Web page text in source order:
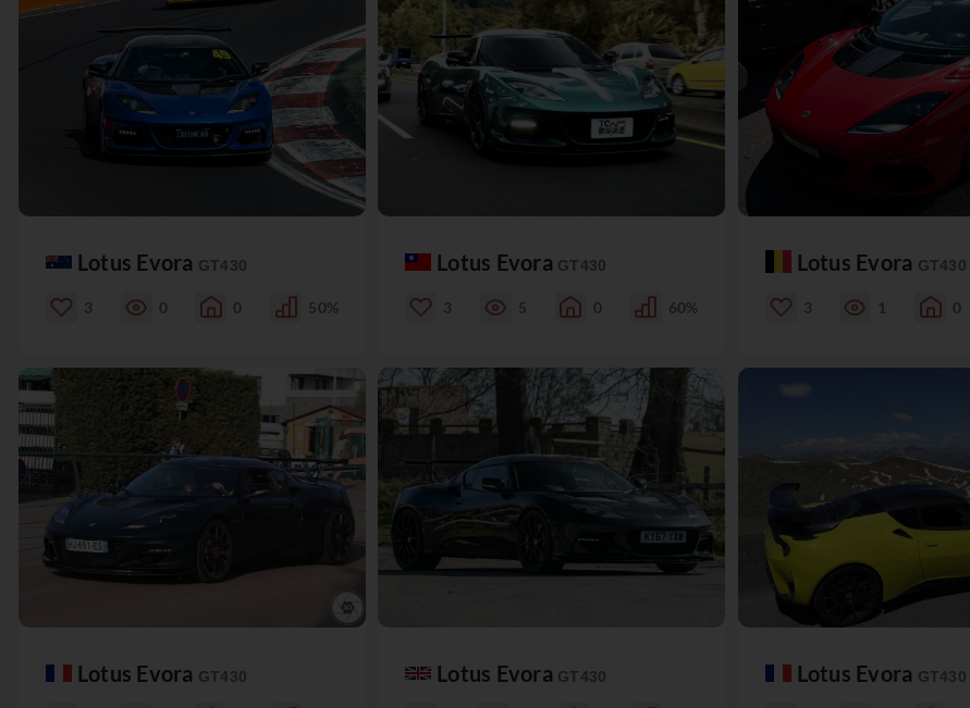
Lotus Evora GT430
3 0 0 50%
Lotus Evora GT430
3 5 0 60%
Lotus Evora GT430
3 1 0
Lotus Evora GT430 Lotus Evora GT430 Lotus Evora GT430